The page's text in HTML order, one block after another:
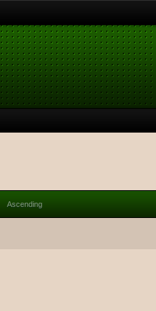
Ascending